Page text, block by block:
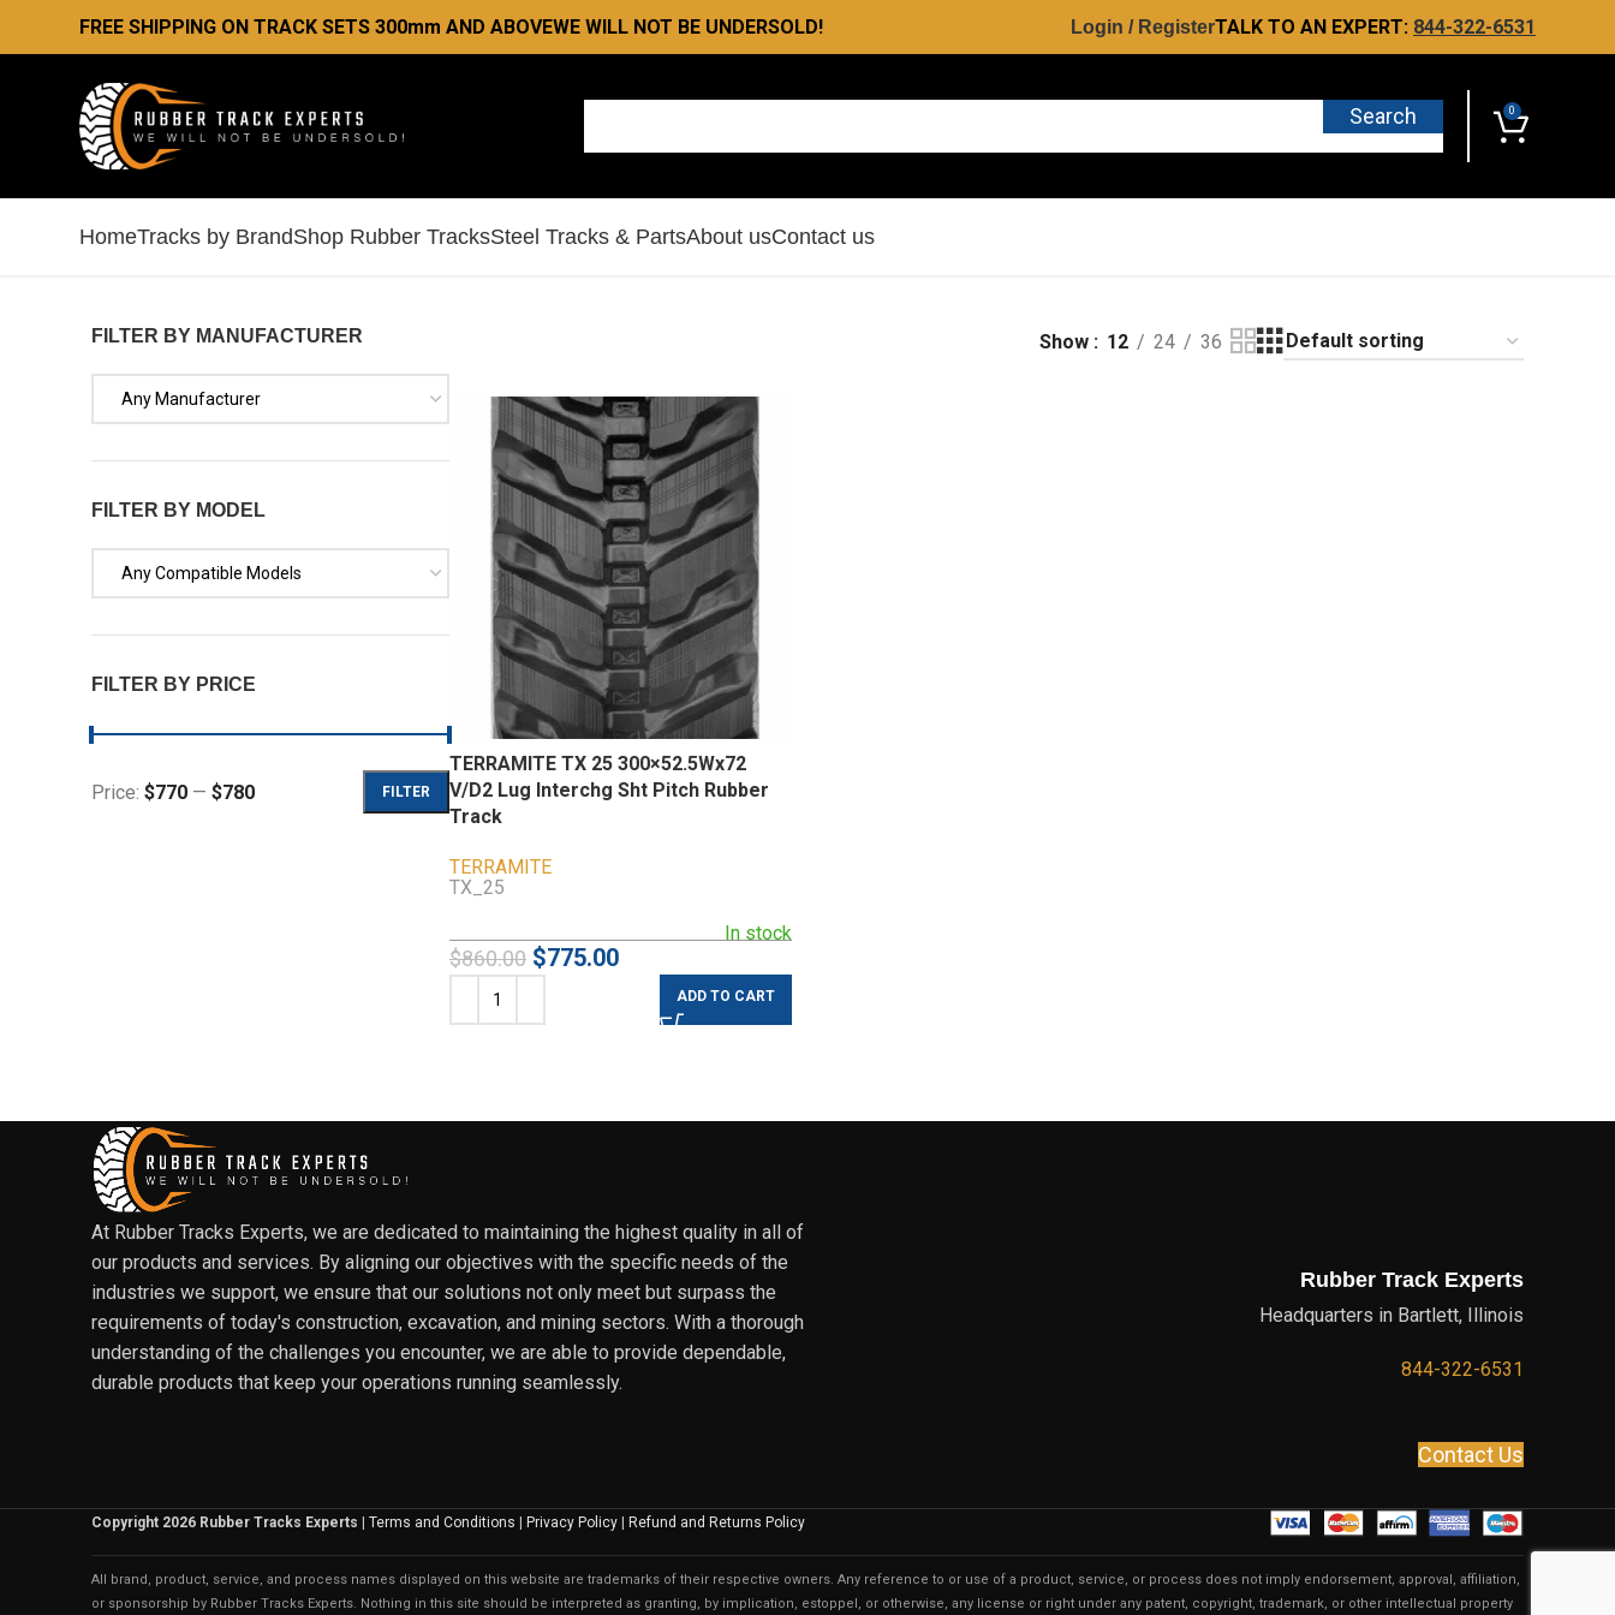
FREE SHIPPING ON TRACK SETS 300mm AND ABOVEWE WILL NOT BE UNDERSOLD! Login / RegisterTALK TO AN EXPERT: 844-322-6531
Search 0
HomeTracks by BrandShop Rubber TracksSteel Tracks & PartsAbout usContact us
FILTER BY MANUFACTURER
Any Manufacturer
FILTER BY MODEL
Any Compatible Models
FILTER BY PRICE
FILTER
Price: $770 — $780
Show 12 24 36
TERRAMITE TX 25 300×52.5Wx72
V/D2 Lug Interchg Sht Pitch Rubber
Track
TERRAMITE
In stock
TX_25
$860.00 $775.00
ADD TO CART
At Rubber Tracks Experts, we are dedicated to maintaining the highest quality in all of
our products and services. By aligning our objectives with the specific needs of the
industries we support, we ensure that our solutions not only meet but surpass the
requirements of today's construction, excavation, and mining sectors. With a thorough
understanding of the challenges you encounter, we are able to provide dependable,
durable products that keep your operations running seamlessly.
Rubber Track Experts
Headquarters in Bartlett, Illinois
844-322-6531
Contact Us
Copyright 2026 Rubber Tracks Experts Terms and Conditions Privacy Policy Refund and Returns Policy
All brand, product, service, and process names displayed on this website are trademarks of their respective owners. Any reference to or use of a product, service, or process does not imply endorsement, approval, affiliation,
or sponsorship by Rubber Tracks Experts. Nothing in this site should be interpreted as granting, by implication, estoppel, or otherwise, any license or right under any patent, copyright, trademark, or other intellectual property